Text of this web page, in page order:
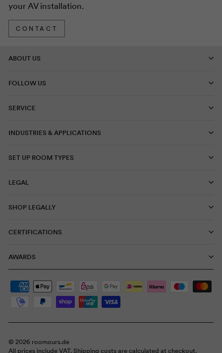
your AV installation.
CONTACT
ABOUT US
FOLLOW US
SERVICE
INDUSTRIES & APPLICATIONS
SET UP ROOM TYPES
LEGAL
SHOP LEGALLY
CERTIFICATIONS
AWARDS
© 2026 roomours.de
All prices include VAT. Shipping costs are calculated at checkout.